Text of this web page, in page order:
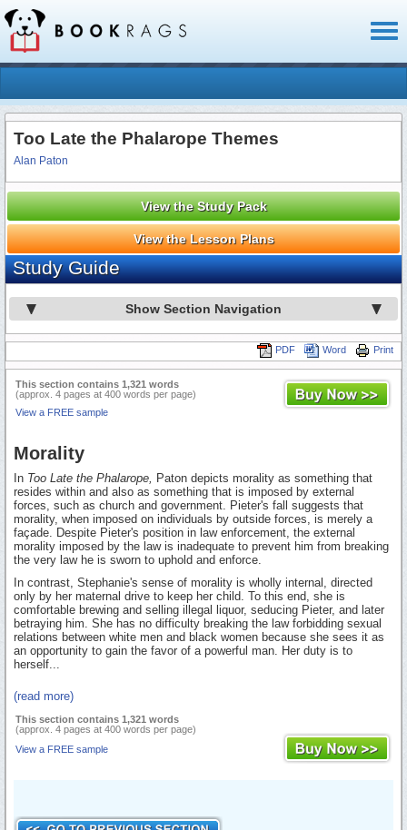
Too Late the Phalarope Themes
Alan Paton
View the Study Pack
View the Lesson Plans
Study Guide
Show Section Navigation
Print
Word
PDF
This section contains 1,321 words
(approx. 4 pages at 400 words per page)
View a FREE sample
Morality
In Too Late the Phalarope, Paton depicts morality as something that
resides within and also as something that is imposed by external
forces, such as church and government. Pieter's fall suggests that
morality, when imposed on individuals by outside forces, is merely a
façade. Despite Pieter's position in law enforcement, the external
morality imposed by the law is inadequate to prevent him from breaking
the very law he is sworn to uphold and enforce.
In contrast, Stephanie's sense of morality is wholly internal, directed
only by her maternal drive to keep her child. To this end, she is
comfortable brewing and selling illegal liquor, seducing Pieter, and later
betraying him. She has no difficulty breaking the law forbidding sexual
relations between white men and black women because she sees it as
an opportunity to gain the favor of a powerful man. Her duty is to
herself...
(read more)
This section contains 1,321 words
(approx. 4 pages at 400 words per page)
View a FREE sample